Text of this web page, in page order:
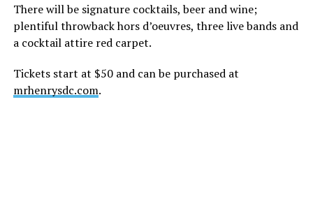
There will be signature cocktails, beer and wine;
plentiful throwback hors d’oeuvres, three live bands and
a cocktail attire red carpet.
Tickets start at $50 and can be purchased at
mrhenrysdc.com.